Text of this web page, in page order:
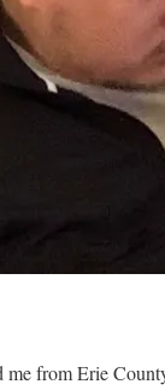
from Erie